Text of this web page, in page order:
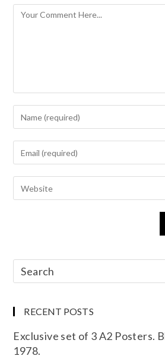
RECENT POSTS
Exclusive set of 3 A2 Posters.
1978.